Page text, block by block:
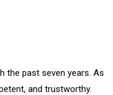
the past seven years. As
and trustworthy.